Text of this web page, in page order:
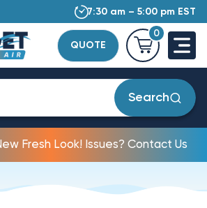
7:30 am – 5:00 pm EST
QUOTE
0
Search
Fresh Look! Issues? Contact Us